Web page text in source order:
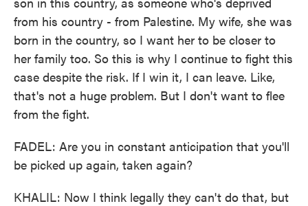
from his country - from Palestine. My wife, she was
born in the country, so I want her to be closer to
her family too. So this is why I continue to fight this
case despite the risk. If I win it, I can leave. Like,
that's not a huge problem. But I don't want to flee
from the fight.
FADEL: Are you in constant anticipation that you'll
be picked up again, taken again?
KHALIL: Now I think legally they can't do that, but